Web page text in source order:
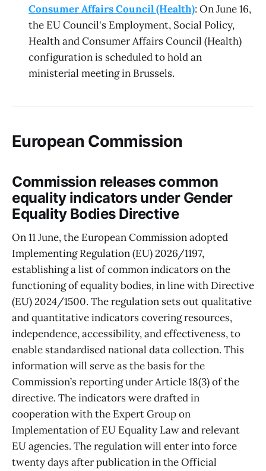
Consumer Affairs Council (Health): On June 16,
the EU Council's Employment, Social Policy,
Health and Consumer Affairs Council (Health)
configuration is scheduled to hold an
ministerial meeting in Brussels.
European Commission
Commission releases common
equality indicators under Gender
Equality Bodies Directive
On 11 June, the European Commission adopted
Implementing Regulation (EU) 2026/1197,
establishing a list of common indicators on the
functioning of equality bodies, in line with Directive
(EU) 2024/1500. The regulation sets out qualitative
and quantitative indicators covering resources,
independence, accessibility, and effectiveness, to
enable standardised national data collection. This
information will serve as the basis for the
Commission’s reporting under Article 18(3) of the
directive. The indicators were drafted in
cooperation with the Expert Group on
Implementation of EU Equality Law and relevant
EU agencies. The regulation will enter into force
twenty days after publication in the Official